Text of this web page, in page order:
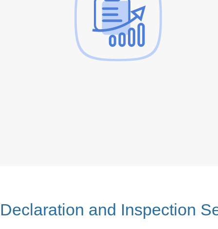
Declaration and Inspection